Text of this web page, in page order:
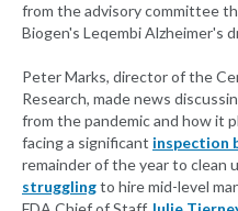
from the advisory committee
Biogen's Leqembi Alzheimer's
Peter Marks, director of the
Research, made news
from the pandemic and how it
facing a significant inspection
remainder of the year to clean
strugglingto hire mid-level